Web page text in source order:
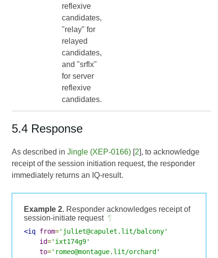
reflexive
candidates,
"relay" for
relayed
candidates,
and "srflx"
for server
reflexive
candidates.
5.4 Response
As described in Jingle (XEP-0166) [2], to acknowledge
receipt of the session initiation request, the responder
immediately returns an IQ-result.
Example 2. Responder acknowledges receipt of
session-initiate request ¶
<iq from='juliet@capulet.lit/balcony'
id='ixt174g9'
to='romeo@montague.lit/orchard'